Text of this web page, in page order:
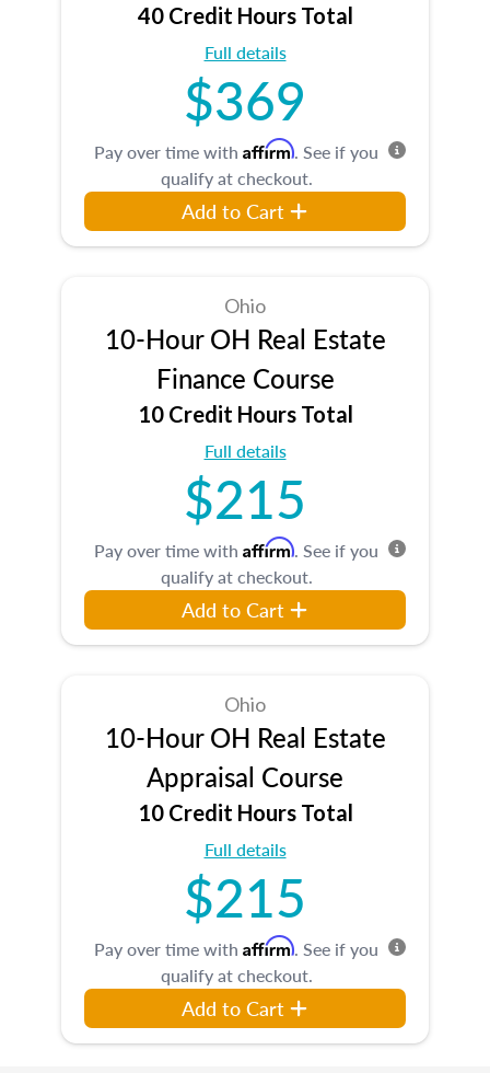
40 Credit Hours Total
Full details
$369
Pay over time with Affirm. See if you
qualify at checkout.
Add to Cart
Ohio
10-Hour OH Real Estate
Finance Course
10 Credit Hours Total
Full details
$215
Pay over time with Affirm. See if you
qualify at checkout.
Add to Cart
Ohio
10-Hour OH Real Estate
Appraisal Course
10 Credit Hours Total
Full details
$215
Pay over time with Affirm. See if you
qualify at checkout.
Add to Cart